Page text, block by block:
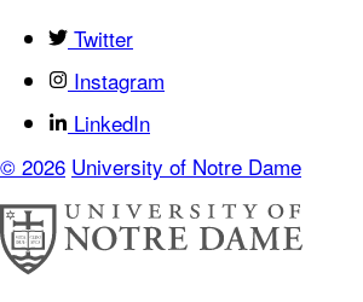
Twitter
Instagram
LinkedIn
© 2026 University of Notre Dame